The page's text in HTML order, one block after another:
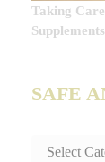
Taking
Supplements
SAFE
SAFE